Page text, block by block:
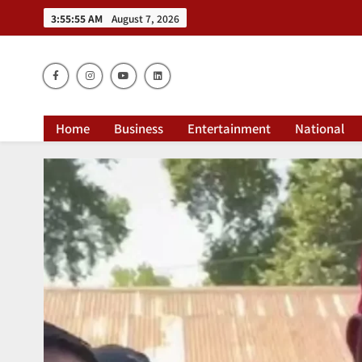
3:55:56 AM August 7, 2026
Home Business Entertainment National